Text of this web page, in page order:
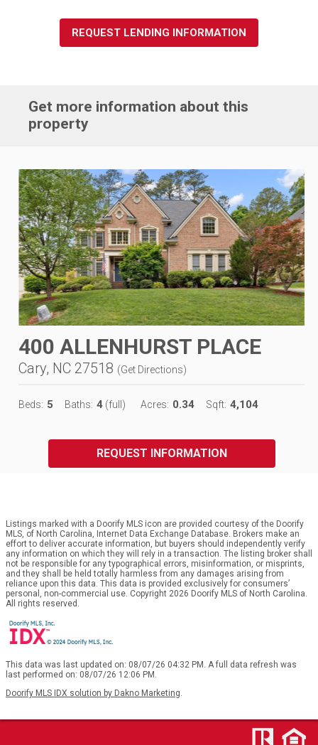
REQUEST LENDING INFORMATION
Get more information about this
property
400 ALLENHURST PLACE
Cary, NC 27518 (Get Directions)
Beds: 5 Baths: 4 (full) Acres: 0.34 Sqft: 4,104
REQUEST INFORMATION
Listings marked with a Doorify MLS icon are provided courtesy of the Doorify
MLS, of North Carolina, Internet Data Exchange Database. Brokers make an
effort to deliver accurate information, but buyers should independently verify
any information on which they will rely in a transaction. The listing broker shall
not be responsible for any typographical errors, misinformation, or misprints,
and they shall be held totally harmless from any damages arising from
reliance upon this data. This data is provided exclusively for consumers’
personal, non-commercial use. Copyright 2026 Doorify MLS of North Carolina.
All rights reserved.
This data was last updated on: 08/07/26 04:32 PM. A full data refresh was
last performed on: 08/07/26 12:06 PM.
Doorify MLS IDX solution by Dakno Marketing